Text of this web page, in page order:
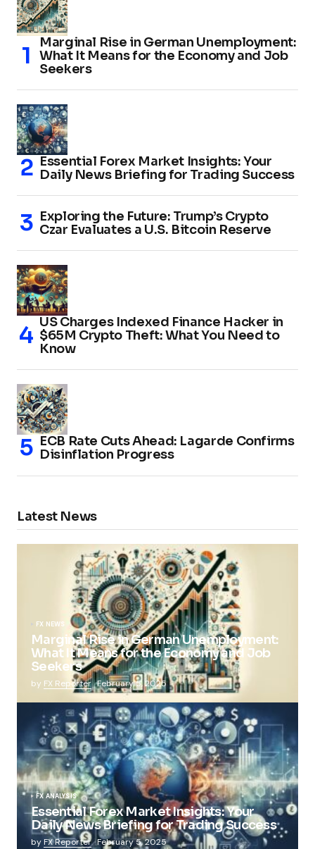
Marginal Rise in German Unemployment:
What It Means for the Economy and Job
Seekers
Essential Forex Market Insights: Your
Daily News Briefing for Trading Success
Exploring the Future: Trump’s Crypto
Czar Evaluates a U.S. Bitcoin Reserve
US Charges Indexed Finance Hacker in
$65M Crypto Theft: What You Need to
Know
ECB Rate Cuts Ahead: Lagarde Confirms
Disinflation Progress
Latest News
FX NEWS
Marginal Rise in German Unemployment:
What It Means for the Economy and Job
Seekers
by FX Reporter February 5, 2025
FX ANALYSIS
Essential Forex Market Insights: Your
Daily News Briefing for Trading Success
by FX Reporter February 5, 2025